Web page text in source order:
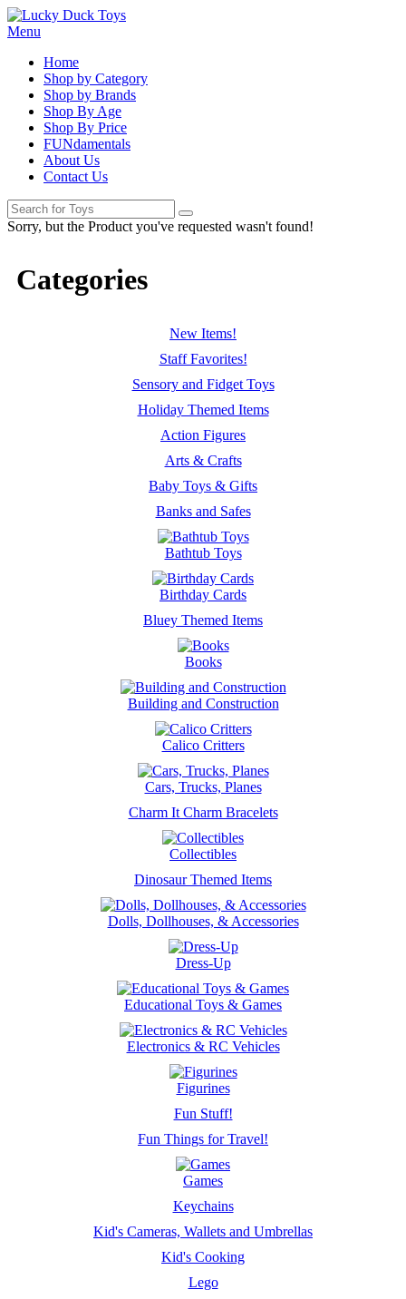
Menu
Home
Shop by Category
Shop by Brands
Shop By Age
Shop By Price
FUNdamentals
About Us
Contact Us
Sorry, but the Product you've requested wasn't found!
Categories
New Items!
Staff Favorites!
Sensory and Fidget Toys
Holiday Themed Items
Action Figures
Arts & Crafts
Baby Toys & Gifts
Banks and Safes
Bathtub Toys
Birthday Cards
Bluey Themed Items
Books
Building and Construction
Calico Critters
Cars, Trucks, Planes
Charm It Charm Bracelets
Collectibles
Dinosaur Themed Items
Dolls, Dollhouses, & Accessories
Dress-Up
Educational Toys & Games
Electronics & RC Vehicles
Figurines
Fun Stuff!
Fun Things for Travel!
Games
Keychains
Kid's Cameras, Wallets and Umbrellas
Kid's Cooking
Lego